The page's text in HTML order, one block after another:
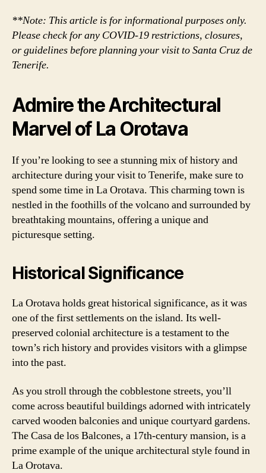
**Note: This article is for informational purposes only.
Please check for any COVID-19 restrictions, closures,
or guidelines before planning your visit to Santa Cruz de
Tenerife.
Admire the Architectural
Marvel of La Orotava
If you’re looking to see a stunning mix of history and
architecture during your visit to Tenerife, make sure to
spend some time in La Orotava. This charming town is
nestled in the foothills of the volcano and surrounded by
breathtaking mountains, offering a unique and
picturesque setting.
Historical Significance
La Orotava holds great historical significance, as it was
one of the first settlements on the island. Its well-
preserved colonial architecture is a testament to the
town’s rich history and provides visitors with a glimpse
into the past.
As you stroll through the cobblestone streets, you’ll
come across beautiful buildings adorned with intricately
carved wooden balconies and unique courtyard gardens.
The Casa de los Balcones, a 17th-century mansion, is a
prime example of the unique architectural style found in
La Orotava.